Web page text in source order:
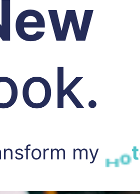
my I nt